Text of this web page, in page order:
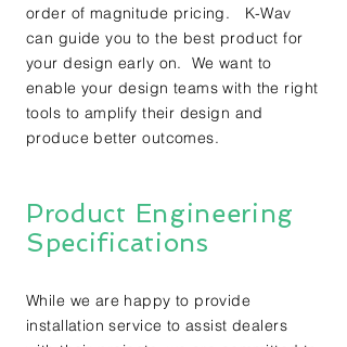
order of magnitude pricing. K-Wav
can guide you to the best product for
your design early on. We want to
enable your design teams with the right
tools to amplify their design and
produce better outcomes.
Product Engineering
Specifications
While we are happy to provide
installation service to assist dealers